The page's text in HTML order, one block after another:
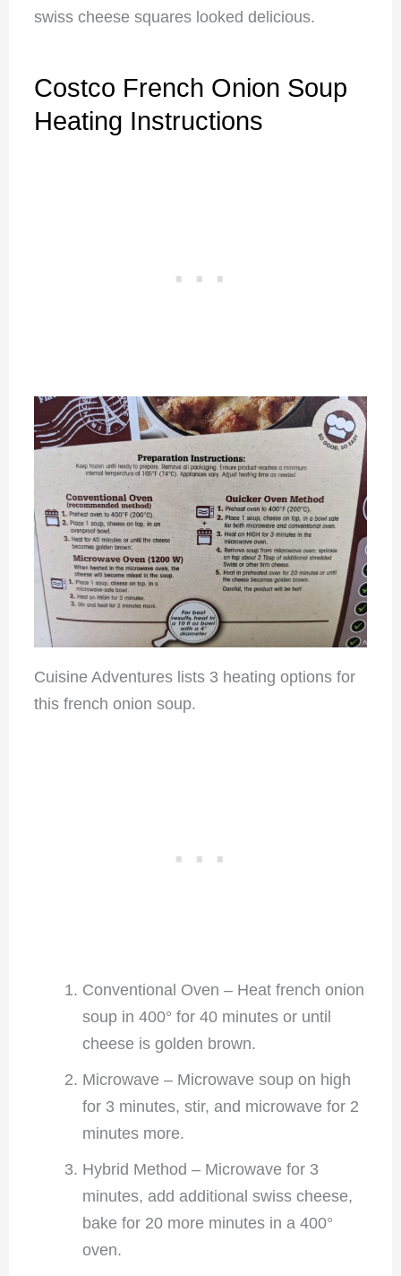
swiss cheese squares looked delicious.
Costco French Onion Soup
Heating Instructions
Cuisine Adventures lists 3 heating options for
this french onion soup.
Conventional Oven – Heat french onion
soup in 400° for 40 minutes or until
cheese is golden brown.
Microwave – Microwave soup on high
for 3 minutes, stir, and microwave for 2
minutes more.
Hybrid Method – Microwave for 3
minutes, add additional swiss cheese,
bake for 20 more minutes in a 400°
oven.